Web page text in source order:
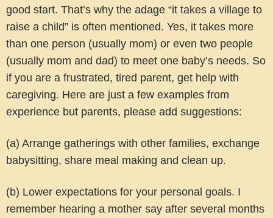
good start. That’s why the adage “it takes a village to
raise a child” is often mentioned. Yes, it takes more
than one person (usually mom) or even two people
(usually mom and dad) to meet one baby’s needs. So
if you are a frustrated, tired parent, get help with
caregiving. Here are just a few examples from
experience but parents, please add suggestions:
(a) Arrange gatherings with other families, exchange
babysitting, share meal making and clean up.
(b) Lower expectations for your personal goals. I
remember hearing a mother say after several months